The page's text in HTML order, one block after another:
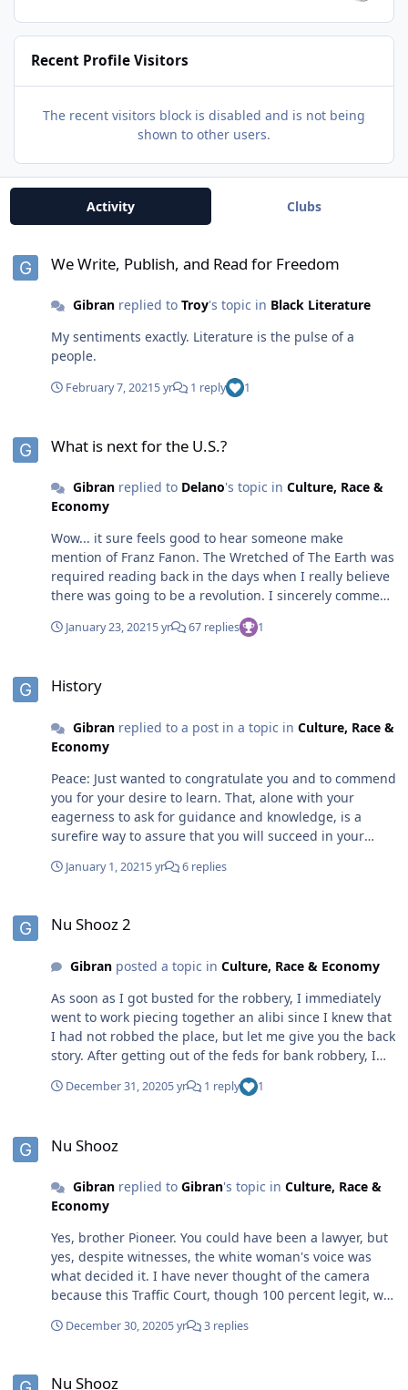
Recent Profile Visitors
The recent visitors block is disabled and is not being
shown to other users.
Activity Clubs
We Write, Publish, and Read for Freedom
Gibranreplied to Troy's topic in Black Literature
My sentiments exactly. Literature is the pulse of a
people.
February 7, 20215 yr 1 reply 1
What is next for the U.S.?
Gibranreplied to Delano's topic in Culture, Race &
Economy
Wow... it sure feels good to hear someone make
mention of Franz Fanon. The Wretched of The Earth was
required reading back in the days when I really believe
there was going to be a revolution. I sincerely commend
your intent to involve yourself in community activism. I,
too, have made the same commitment. Peace and
January 23, 20215 yr 67 replies 1
History
Gibranreplied to a post in a topic in Culture, Race &
Economy
Peace: Just wanted to congratulate you and to commend
you for your desire to learn. That, alone with your
eagerness to ask for guidance and knowledge, is a
surefire way to assure that you will succeed in your
search to find us, as a people, that you do not surrender
master of yourself. Conquer SELF first and the world will
January 1, 20215 yr 6 replies
Nu Shooz 2
Gibranposted a topic in Culture, Race & Economy
As soon as I got busted for the robbery, I immediately
went to work piecing together an alibi since I knew that
I had not robbed the place, but let me give you the back
story. After getting out of the feds for bank robbery, I
got a gig at a Pizza Hut where the wife of my co-
defendant on the bank robberies work. I was cool with
to take a day off. I eagerly filled in. I was still in the
pretty much as I pleased, I had a 10:00 curfew. During
the spring, a white regional manager from VA came
discovered that virtually all the store managers were
black. Since this was not to his liking ,he instantly went
about firing them, but since I was fresh out of the joint,
and had a passing knowledge of the law from fighting
my case while confined, I went into action to protect my
cease and desist. Quite naturally, I refused and in the
December 31, 20205 yr 1 reply 1
Nu Shooz
Gibranreplied to Gibran's topic in Culture, Race &
Economy
Yes, brother Pioneer. You could have been a lawyer, but
yes, despite witnesses, the white woman's voice was
what decided it. I have never thought of the camera
because this Traffic Court, though 100 percent legit, was
than a courtroom. Yet, they should have had some
December 30, 20205 yr 3 replies
Nu Shooz